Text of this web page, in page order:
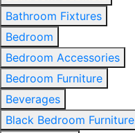
Bathroom Fixtures
Bedroom
Bedroom Accessories
Bedroom Furniture
Beverages
Black Bedroom Furniture